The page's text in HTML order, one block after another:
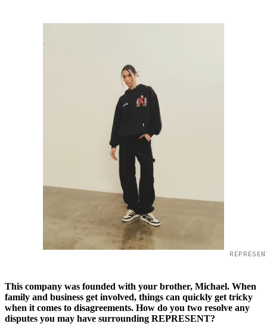
This company was founded with your brother, Michael. When
family and business get involved, things can quickly get tricky
when it comes to disagreements. How do you two resolve any
disputes you may have surrounding REPRESENT?